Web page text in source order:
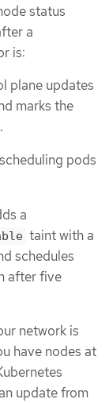
status
a
is:
plane updates
marks the
.
pods
a
taint with a
schedules
after five
network is
have nodes at
update from